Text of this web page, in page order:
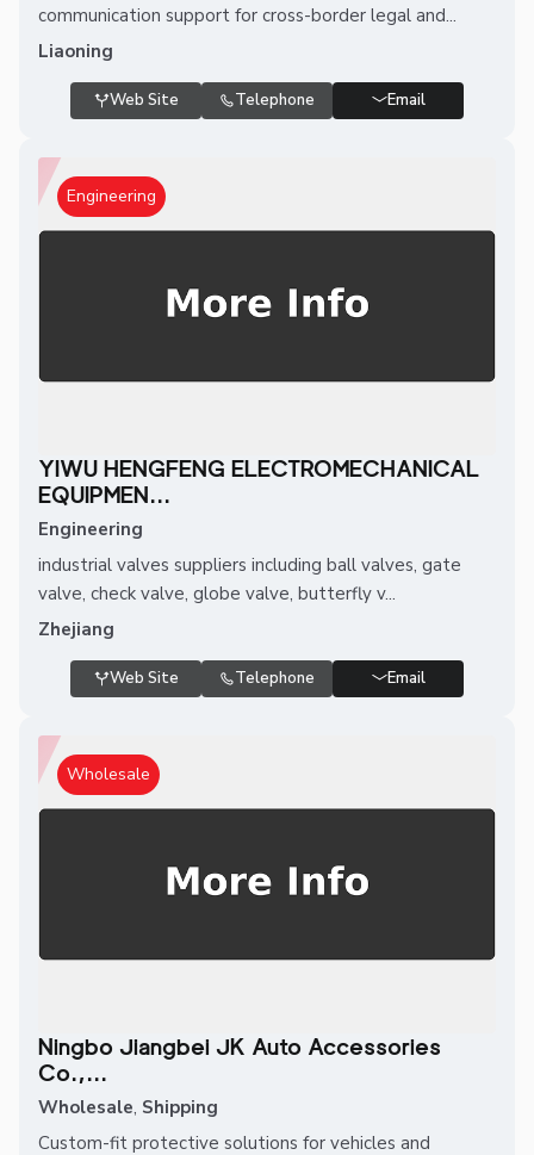
communication support for cross-border legal and...
Liaoning
Web Site Telephone Email
Engineering
YIWU HENGFENG ELECTROMECHANICAL
EQUIPMEN...
Engineering
industrial valves suppliers including ball valves, gate
valve, check valve, globe valve, butterfly v...
Zhejiang
Web Site Telephone Email
Wholesale
Ningbo Jiangbei JK Auto Accessories
Co.,...
Wholesale, Shipping
Custom-fit protective solutions for vehicles and